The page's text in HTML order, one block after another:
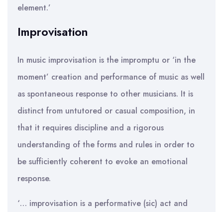
element.’
Improvisation
In music improvisation is the impromptu or ‘in the
moment’ creation and performance of music as well
as spontaneous response to other musicians. It is
distinct from untutored or casual composition, in
that it requires discipline and a rigorous
understanding of the forms and rules in order to
be sufficiently coherent to evoke an emotional
response.
‘… improvisation is a performative (sic) act and